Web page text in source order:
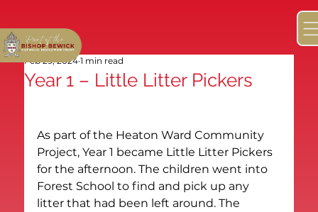
Year 1 – Little Litter Pickers
Feb 29, 2024 1 min read
As part of the Heaton Ward Community
Project, Year 1 became Little Litter Pickers
for the afternoon. The children went into
Forest School to find and pick up any
litter that had been left around. The